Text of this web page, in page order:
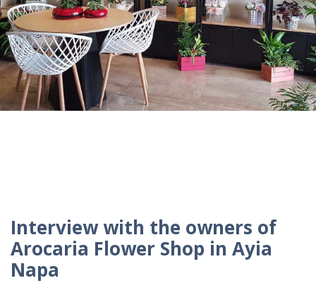
Interview with the owners of
Arocaria Flower Shop in Ayia
Napa